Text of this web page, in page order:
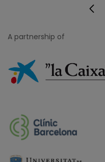
A partnership of